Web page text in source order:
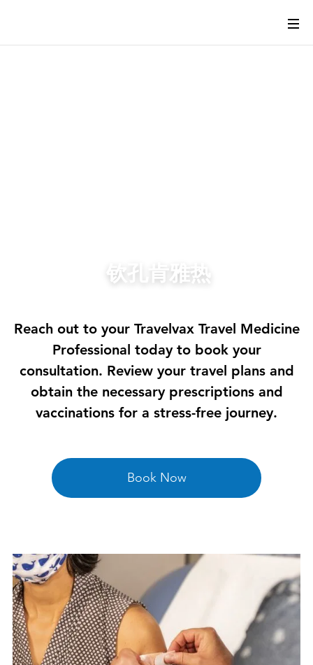
钦孔肯雅热
Reach out to your Travelvax Travel Medicine
Professional today to book your
consultation. Review your travel plans and
obtain the necessary prescriptions and
vaccinations for a stress-free journey.
Book Now